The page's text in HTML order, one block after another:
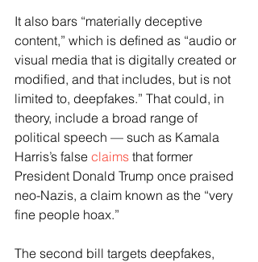
It also bars “materially deceptive
content,” which is defined as “audio or
visual media that is digitally created or
modified, and that includes, but is not
limited to, deepfakes.” That could, in
theory, include a broad range of
political speech — such as Kamala
Harris’s false claims that former
President Donald Trump once praised
neo-Nazis, a claim known as the “very
fine people hoax.”
The second bill targets deepfakes,